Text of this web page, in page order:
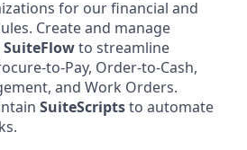
for our financial and
Create and manage
SuiteFlowto streamline
to-Pay, Order-to-Cash,
and Work Orders.
SuiteScriptsto automate